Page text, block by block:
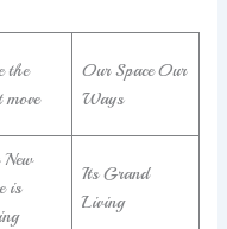
the
Our Space Our
Ways
New
is
Its Grand
Living